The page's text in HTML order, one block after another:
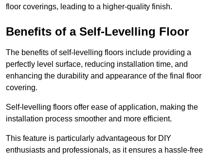
floor coverings, leading to a higher-quality finish.
Benefits of a Self-Levelling Floor
The benefits of self-levelling floors include providing a
perfectly level surface, reducing installation time, and
enhancing the durability and appearance of the final floor
covering.
Self-levelling floors offer ease of application, making the
installation process smoother and more efficient.
This feature is particularly advantageous for DIY
enthusiasts and professionals, as it ensures a hassle-free